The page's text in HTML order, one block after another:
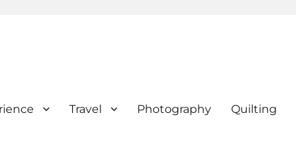
Travel Photography Quilting